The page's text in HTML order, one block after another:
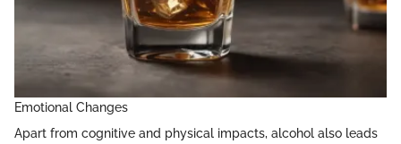
Emotional Changes
Apart from cognitive and physical impacts, alcohol also leads